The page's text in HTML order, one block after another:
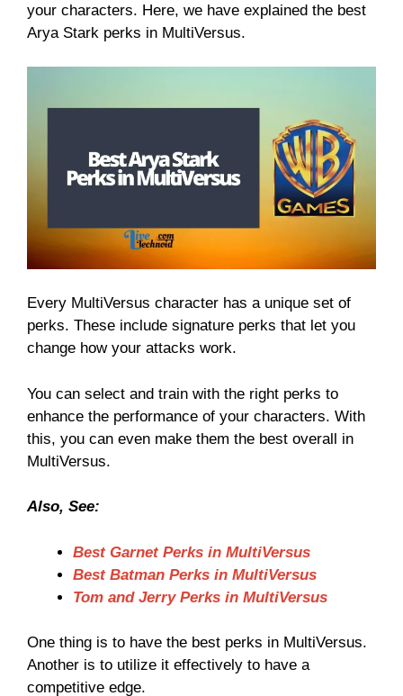
your characters. Here, we have explained the best
Arya Stark perks in MultiVersus.
Every MultiVersus character has a unique set of
perks. These include signature perks that let you
change how your attacks work.
You can select and train with the right perks to
enhance the performance of your characters. With
this, you can even make them the best overall in
MultiVersus.
Also, See:
Best Garnet Perks in MultiVersus
Best Batman Perks in MultiVersus
Tom and Jerry Perks in MultiVersus
One thing is to have the best perks in MultiVersus.
Another is to utilize it effectively to have a
competitive edge.